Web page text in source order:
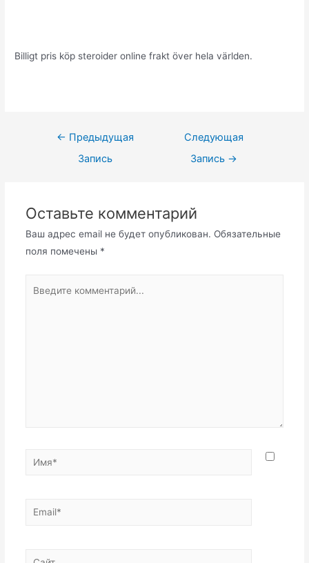
Billigt pris köp steroider online frakt över hela världen.
Навигация
← Предыдущая
Запись
Следующая
Запись →
Оставьте комментарий
Ваш адрес email не будет опубликован. Обязательные
поля помечены *
Имя*
Email*
Сайт